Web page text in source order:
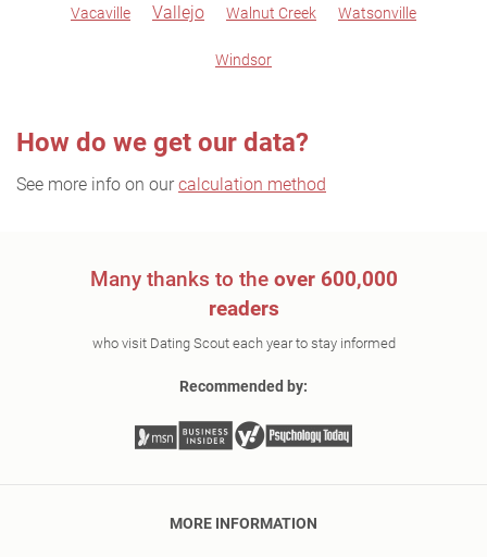
Vacaville Vallejo Walnut Creek Watsonville
Windsor
How do we get our data?
See more info on our calculation method
Many thanks to the over 600,000
readers
who visit Dating Scout each year to stay informed
Recommended by:
MORE INFORMATION